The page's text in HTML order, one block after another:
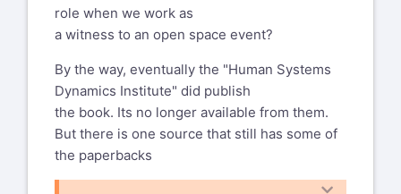
the-world-map
scroll down to "Surplus".
Greetings from Berlin
mmp
Michael M Pannwitz
+49 30 7728000
of the books Harrison wrote, was not
interested in PoP.
Within seconds, HO offered the book to
any and all of us on earth to
publish wherever
we were... a wave of selforganizers
published, translated, distributed
etc. the book
role when we work as
a witness to an open space event?
By the way, eventually the "Human Systems
Dynamics Institute" did publish
the book. Its no longer available from them.
But there is one source that still has some of
the paperbacks